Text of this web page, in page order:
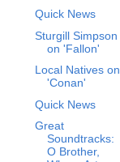
Quick News
Sturgill Simpson
on 'Fallon'
Local Natives on
'Conan'
Quick News
Great
Soundtracks:
O Brother,